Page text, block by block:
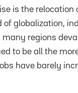
is the
of globalization,
regions
to be all the
have barely